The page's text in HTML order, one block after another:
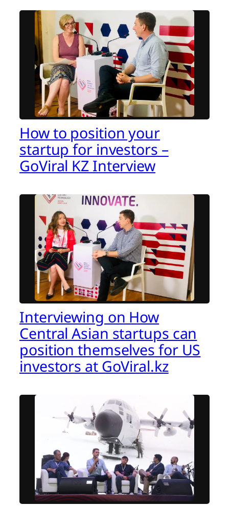
How to position your
startup for investors –
GoViral KZ Interview
Interviewing on How
Central Asian startups can
position themselves for US
investors at GoViral.kz